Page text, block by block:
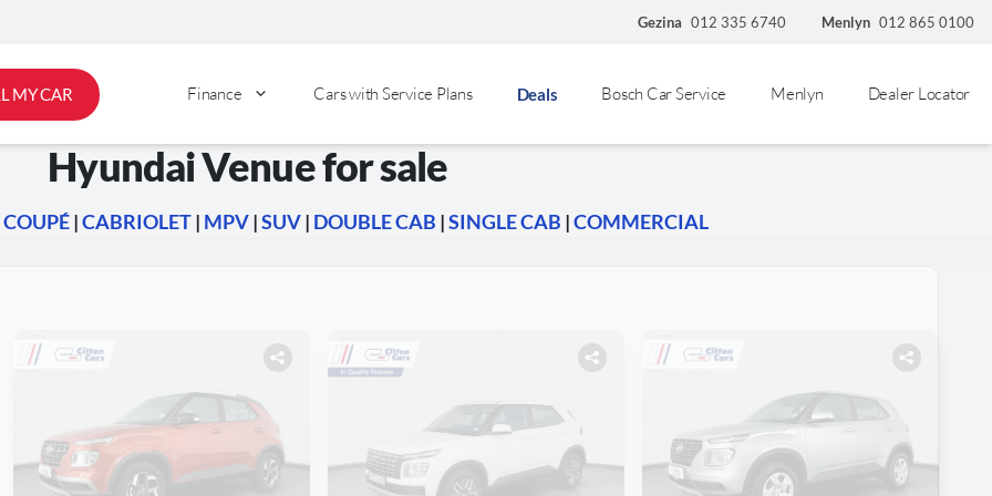
Gezina 012 335 6740 Menlyn 012 865 0100
MY CAR Finance Cars with Service Plans Deals Bosch Car Service Menlyn Dealer Locator
Hyundai Venue for sale
COUPÉ|CABRIOLET| MPV|SUV| DOUBLE CAB |SINGLE CAB |COMMERCIAL